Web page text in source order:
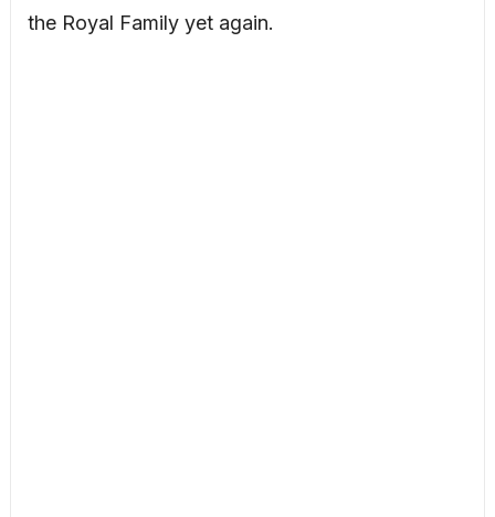
the Royal Family yet again.